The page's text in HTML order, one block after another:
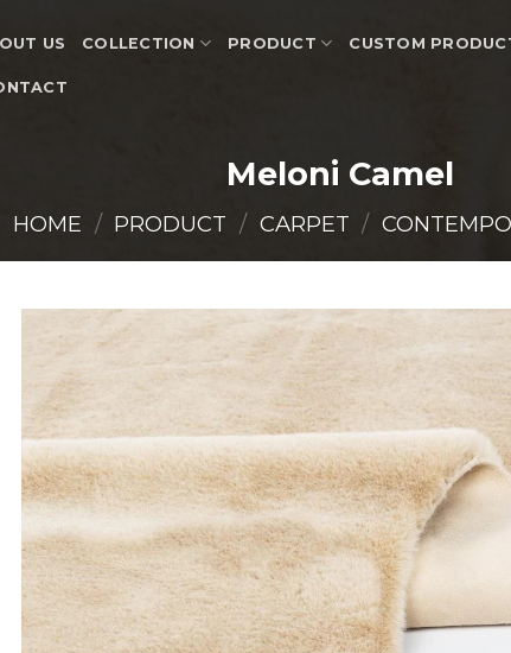
US COLLECTION PRODUCT CUSTOM
Meloni Camel
HOME / PRODUCT / CARPET /